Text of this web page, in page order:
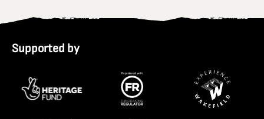
Supported by